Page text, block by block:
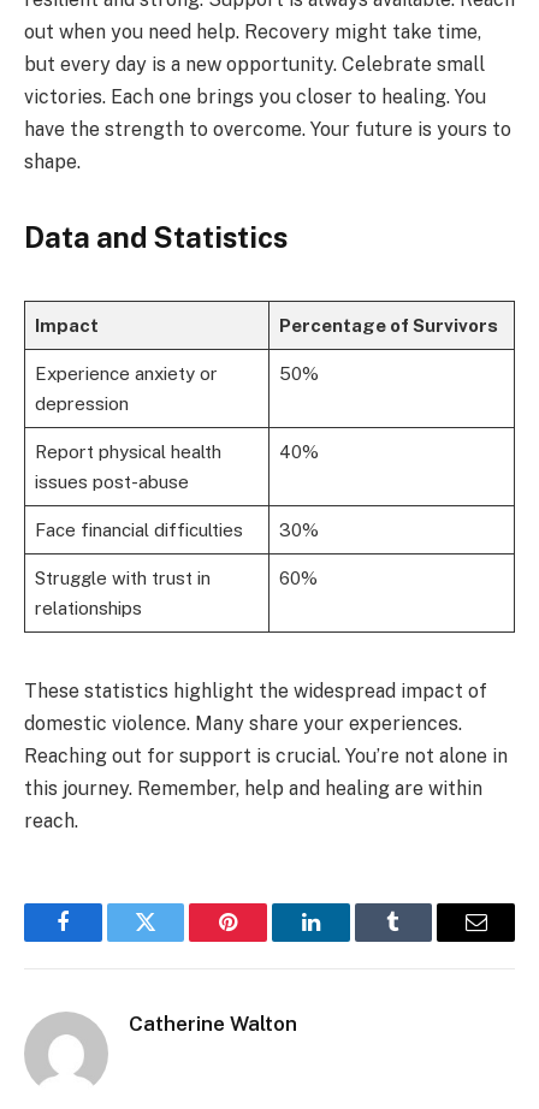
out when you need help. Recovery might take time,
but every day is a new opportunity. Celebrate small
victories. Each one brings you closer to healing. You
have the strength to overcome. Your future is yours to
shape.
Data and Statistics
Impact Percentage of Survivors
Experience anxiety or
depression
50%
Report physical health
issues post-abuse
40%
Face financial difficulties 30%
Struggle with trust in
relationships
60%
These statistics highlight the widespread impact of
domestic violence. Many share your experiences.
Reaching out for support is crucial. You’re not alone in
this journey. Remember, help and healing are within
reach.
FacebookTwitter Pinterest LinkedInTumblr Email
Catherine Walton